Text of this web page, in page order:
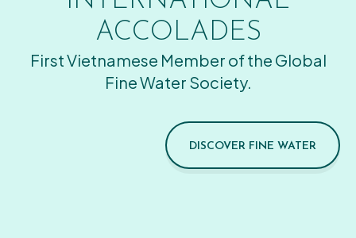
ACCOLADES
First Vietnamese Member of the Global
Fine Water Society.
DISCOVER FINE WATER